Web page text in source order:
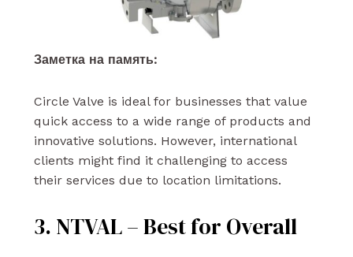
Заметка на память:
Circle Valve is ideal for businesses that value
quick access to a wide range of products and
innovative solutions. However, international
clients might find it challenging to access
their services due to location limitations.
3. NTVAL – Best for Overall